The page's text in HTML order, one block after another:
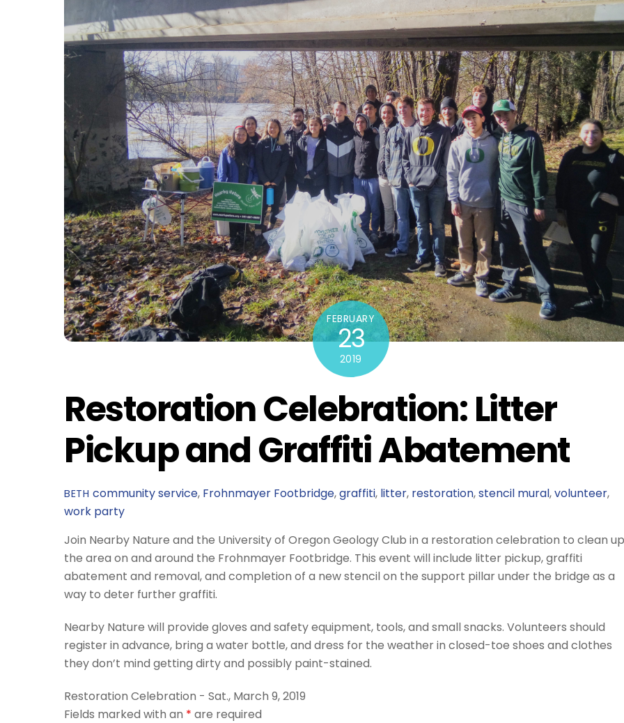
FEBRUARY
23
2019
Restoration Celebration: Litter
Pickup and Graffiti Abatement
BETH community service, Frohnmayer Footbridge,graffiti, litter, restoration,stencil mural,volunteer,
work party
Join Nearby Nature and the University of Oregon Geology Club in a restoration celebration to clean up
the area on and around the Frohnmayer Footbridge. This event will include litter pickup, graffiti
abatement and removal, and completion of a new stencil on the support pillar under the bridge as a
way to deter further graffiti.
Nearby Nature will provide gloves and safety equipment, tools, and small snacks. Volunteers should
register in advance, bring a water bottle, and dress for the weather in closed-toe shoes and clothes
they don’t mind getting dirty and possibly paint-stained.
Restoration Celebration - Sat., March 9, 2019
Fields marked with an * are required